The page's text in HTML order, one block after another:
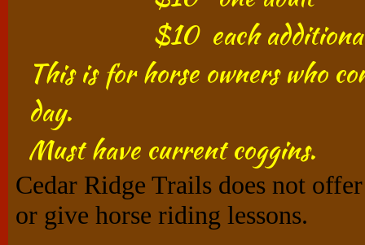
$10 each additional
This is for horse owners who
day.​
Must have current coggins.​
Cedar Ridge Trails does not
or give horse riding lessons.